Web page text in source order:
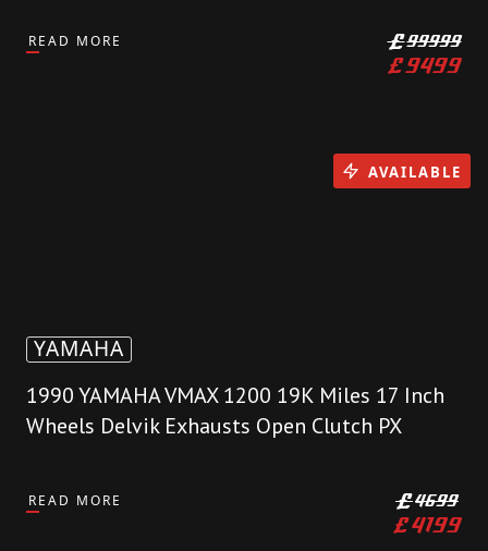
READ MORE £99999
£9499
YAMAHA
1990 YAMAHA VMAX 1200 19K Miles 17 Inch
Wheels Delvik Exhausts Open Clutch PX
READ MORE £4699
£4199
AVAILABLE